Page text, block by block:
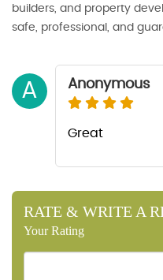
builders, and property
safe, professional, and
A Anonymous
Great
RATE & WRITE A
Your Rating